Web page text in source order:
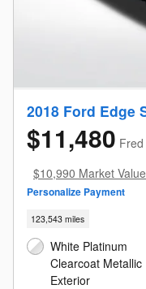
2018 Ford Edge
$11,480
$10,990 Market
Personalize Payment
123,543 miles
White Platinum
Clearcoat Metallic
Exterior